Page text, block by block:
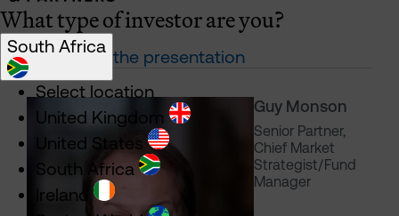
Guy Monson
Senior Partner,
Chief Market
Strategist/Fund
Manager
Download the presentation
What type of investor are you?
South Africa
Select location
United Kingdom
United States
South Africa
Ireland